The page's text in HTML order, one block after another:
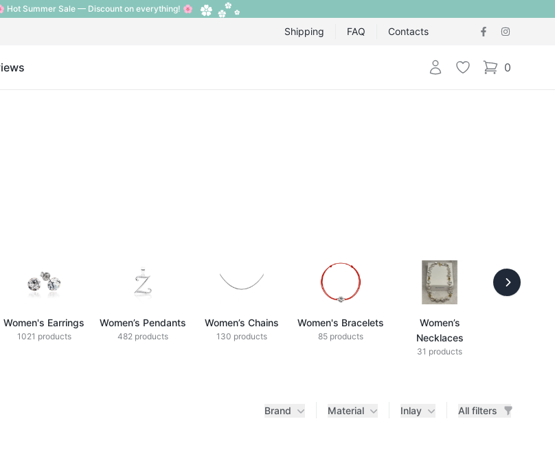
Hot Summer Sale — Discount on everything! 🌸
Shipping FAQ Contacts
Login Wishlist 0
items in cart,
Women's Earrings
1021 products
Women’s Pendants
482 products
Women’s Chains
130 products
Women's Bracelets
85 products
Women’s
Necklaces
31 products
Brand Material Inlay All filters